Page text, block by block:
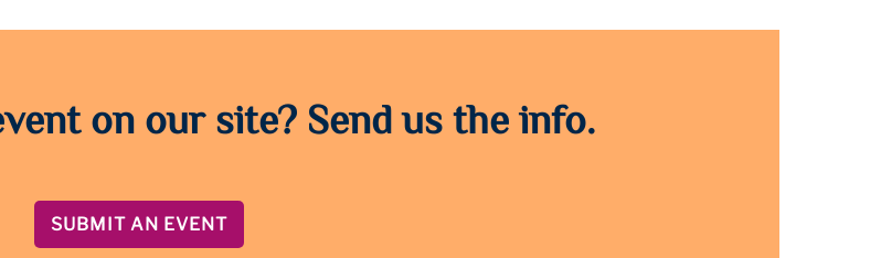
on our site? Send us the info.
SUBMIT AN EVENT